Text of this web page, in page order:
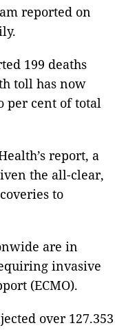
reported on
199 deaths
toll has now
per cent of total
report, a
the all-clear,
to
are in
invasive
(ECMO).
over 127.353